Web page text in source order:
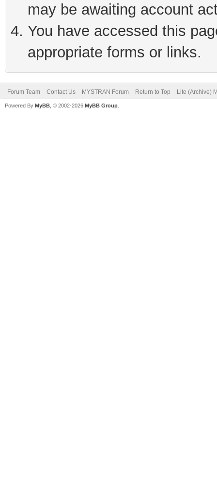
may be awaiting account
You have accessed this
appropriate forms or links.
Forum Team Contact Us MYSTRAN Forum Return to Top Lite (Archive)
Powered By MyBB , © 2002-2026 MyBB Group